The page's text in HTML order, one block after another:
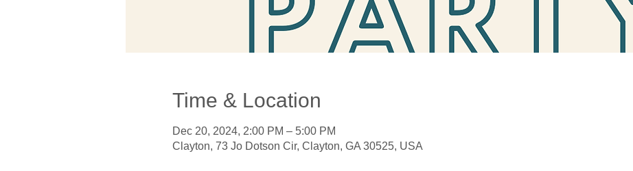
Time & Location
Dec 20, 2024, 2:00 PM – 5:00 PM
Clayton, 73 Jo Dotson Cir, Clayton, GA 30525, USA